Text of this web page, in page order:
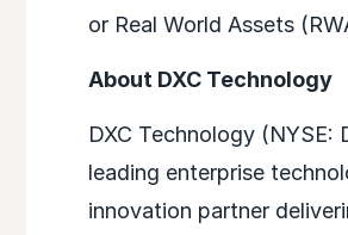
or Real World Assets
About DXC Technology
DXC Technology (NYSE:
leading enterprise
innovation partner